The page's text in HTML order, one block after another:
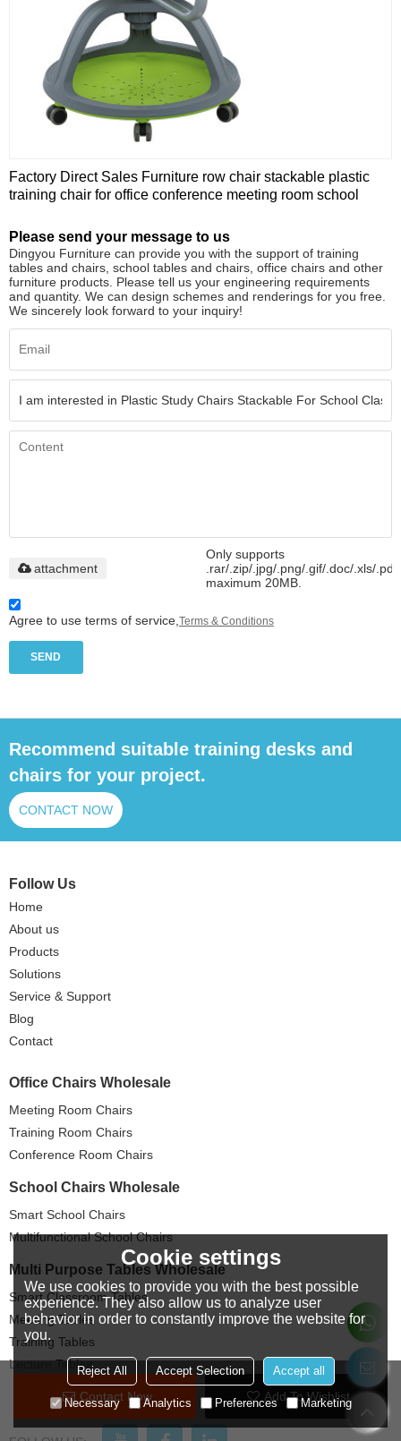
Contact Now Add To Wishlist
Factory Direct Sales Furniture row chair stackable plastic
training chair for office conference meeting room school
Please send your message to us
Dingyou Furniture can provide you with the support of training
tables and chairs, school tables and chairs, office chairs and other
furniture products. Please tell us your engineering requirements
and quantity. We can design schemes and renderings for you free.
We sincerely look forward to your inquiry!
Only supports
.rar/.zip/.jpg/.png/.gif/.doc/.xls/.pdf,
maximum 20MB.
attachment
Agree to use terms of service, Terms & Conditions
SEND
Recommend suitable training desks and
chairs for your project.
CONTACT NOW
Follow Us
Home
About us
Products
Solutions
Service & Support
Blog
Contact
Office Chairs Wholesale
Meeting Room Chairs
Training Room Chairs
Conference Room Chairs
School Chairs Wholesale
Smart School Chairs
Multifunctional School Chairs
Multi Purpose Tables Wholesale
Smart Classroom Tables
Meeting Tables
Training Tables
Lecture Tables
Cookie settings
We use cookies to provide you with the best possible
experience. They also allow us to analyze user
behavior in order to constantly improve the website for
you.
Reject All Accept Selection Accept all
Necessary Analytics Preferences Marketing